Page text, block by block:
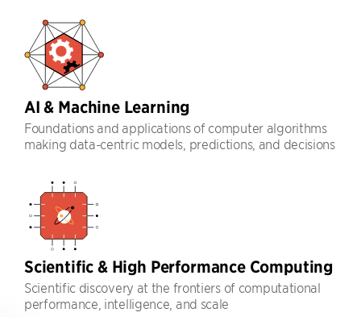
AI & Machine Learning
Foundations and applications of computer algorithms
making data-centric models, predictions, and decisions
Scientific & High Performance Computing
Scientific discovery at the frontiers of computational
performance, intelligence, and scale